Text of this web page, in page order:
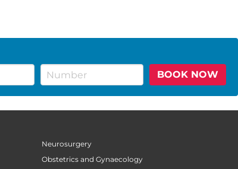
BOOK NOW
Neurosurgery
Obstetrics and Gynaecology